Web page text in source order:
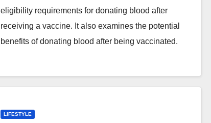
eligibility requirements for donating blood after
receiving a vaccine. It also examines the potential
benefits of donating blood after being vaccinated.
LIFESTYLE